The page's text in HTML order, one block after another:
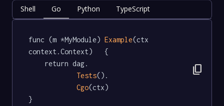
Shell Go Python TypeScript
func (m *MyModule) Example(ctx
context.Context)   {
Tests().
Cgo(ctx)
}
content_copy